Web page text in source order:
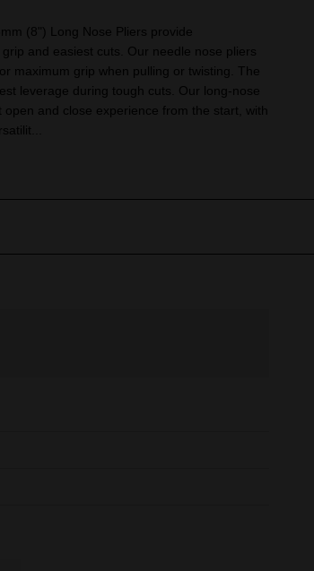
(8") Long Nose Pliers provide
and easiest cuts. Our needle nose pliers
maximum grip when pulling or twisting. The
leverage during tough cuts. Our long-nose
and close experience from the start, with